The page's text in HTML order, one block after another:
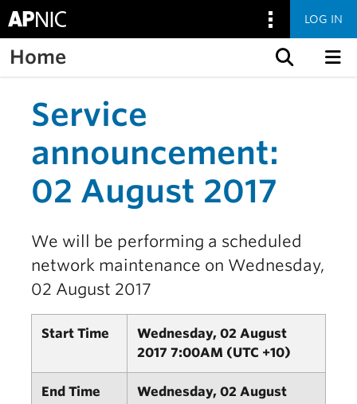
LOG IN
Home
Service
announcement:
02 August 2017
We will be performing a scheduled
network maintenance on Wednesday,
02 August 2017
Start Time
Wednesday, 02 August
2017 7:00AM (UTC +10)
End Time
Wednesday, 02 August